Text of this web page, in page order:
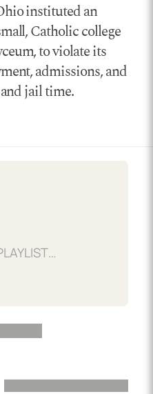
instituted an
Catholic college
to violate its
admissions, and
jail time.